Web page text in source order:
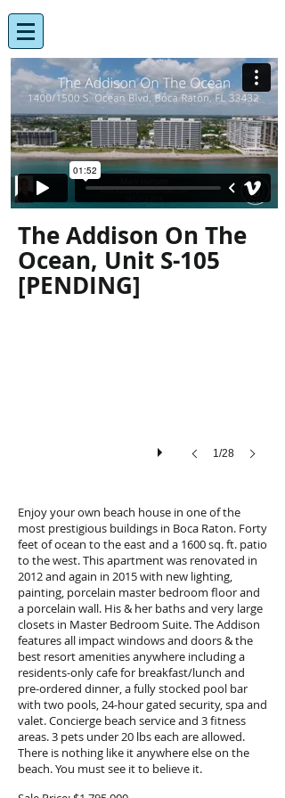
The Addison On The
Ocean, Unit S-105
[PENDING]
1/28
Enjoy your own beach house in one of the
most prestigious buildings in Boca Raton. Forty
feet of ocean to the east and a 1600 sq. ft. patio
to the west. This apartment was renovated in
2012 and again in 2015 with new lighting,
painting, porcelain master bedroom floor and
a porcelain wall. His & her baths and very large
closets in Master Bedroom Suite. The Addison
features all impact windows and doors & the
best resort amenities anywhere including a
residents-only cafe for breakfast/lunch and
pre-ordered dinner, a fully stocked pool bar
with two pools, 24-hour gated security, spa and
valet. Concierge beach service and 3 fitness
areas. 3 pets under 20 lbs each are allowed.
There is nothing like it anywhere else on the
beach. You must see it to believe it.